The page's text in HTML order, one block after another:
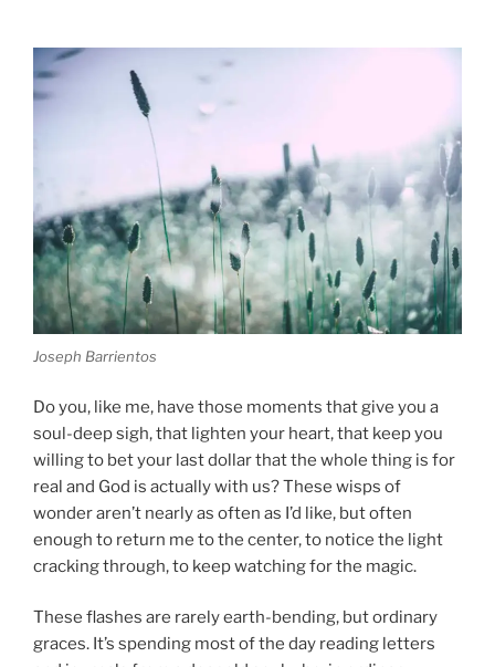
Joseph Barrientos
Do you, like me, have those moments that give you a
soul-deep sigh, that lighten your heart, that keep you
willing to bet your last dollar that the whole thing is for
real and God is actually with us? These wisps of
wonder aren’t nearly as often as I’d like, but often
enough to return me to the center, to notice the light
cracking through, to keep watching for the magic.
These flashes are rarely earth-bending, but ordinary
graces. It’s spending most of the day reading letters